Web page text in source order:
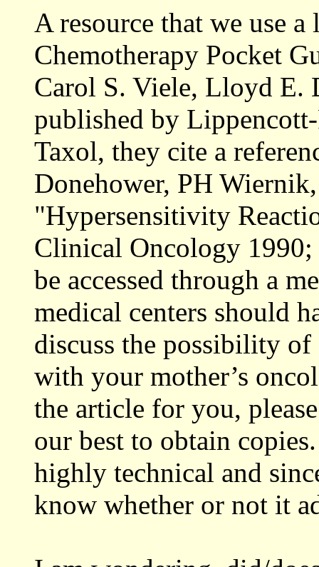
A resource that we use
Chemotherapy Pocket
Carol S. Viele, Lloyd E.
published by
Taxol, they cite a
Donehower, PH
"Hypersensitivity
Clinical Oncology
be accessed through a
medical centers should
discuss the possibility
with your mother’s
the article for you,
our best to obtain
highly technical and
know whether or not it